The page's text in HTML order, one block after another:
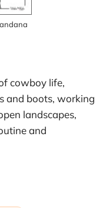
cowboy life,
and boots, working
landscapes,
and